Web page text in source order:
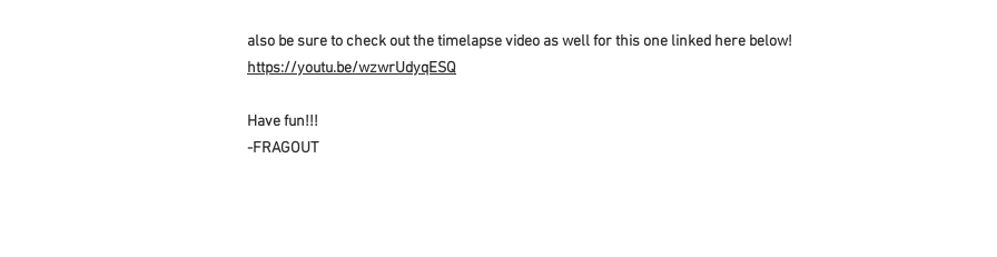
also be sure to check out the timelapse video as well for this one linked here below!
https://youtu.be/wzwrUdyqESQ
Have fun!!!
-FRAGOUT